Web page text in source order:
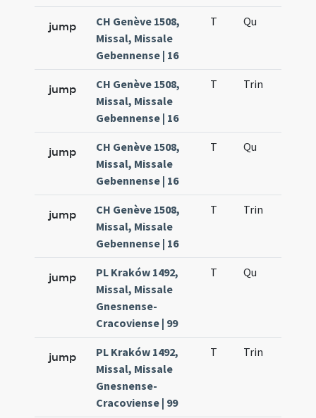
jump
CH Genève 1508,
Missal, Missale
Gebennense | 16
T Qu
jump
CH Genève 1508,
Missal, Missale
Gebennense | 16
T Trin
jump
CH Genève 1508,
Missal, Missale
Gebennense | 16
T Qu
jump
CH Genève 1508,
Missal, Missale
Gebennense | 16
T Trin
jump
PL Kraków 1492,
Missal, Missale
Gnesnense-
Cracoviense | 99
T Qu
jump
PL Kraków 1492,
Missal, Missale
Gnesnense-
Cracoviense | 99
T Trin